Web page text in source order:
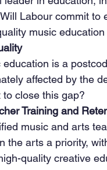
Labour commit
music
affected by the
close this gap?
Training and
the arts a priority,
quality creative